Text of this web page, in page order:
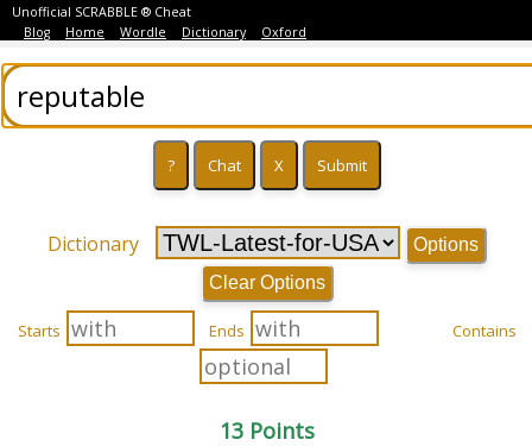
Unofficial SCRABBLE ® Cheat
Blog
Home Wordle Dictionary Oxford
Dictionary
Options
Clear Options
Starts Ends Contains
13 Points